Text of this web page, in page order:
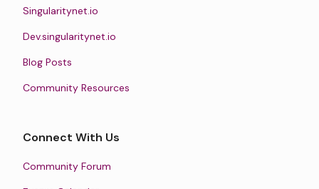
Singularitynet.io
Dev.singularitynet.io
Blog Posts
Community Resources
Connect With Us
Community Forum